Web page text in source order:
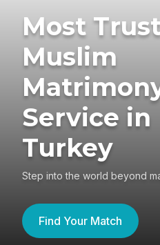
Most
Muslim
Service in
Turkey
Step into the world beyond
Find Your Match